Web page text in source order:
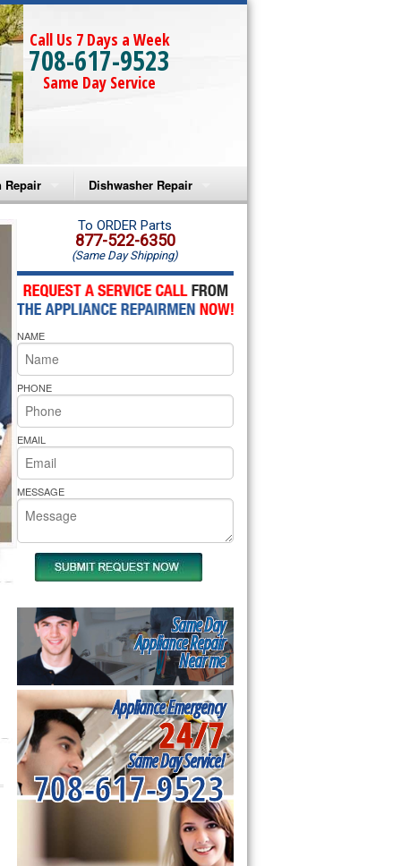
Call Us 7 Days a Week
708-617-9523
Same Day Service
Repair
Microwave Repair
Oven Repair
Microwave Repair
Oven Repair
Cooktop Repair
Pride Repair
Dishwasher Repair
Amana Dishwasher Repair
Whirlpool Dishwasher Repair
To ORDER Parts
877-522-6350
(Same Day Shipping)
NAME
PHONE
EMAIL
MESSAGE
Same Day
Appliance Repair
Near me
Appliance Emergency
24/7
Same Day Service!
708-617-9523